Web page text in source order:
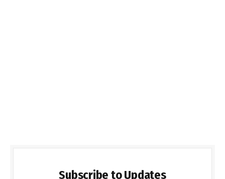
Subscribe to Updates